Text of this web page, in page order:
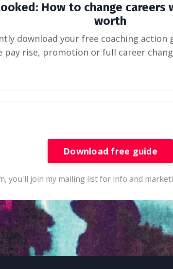
How to change careers
worth
download your free coaching
pay rise, promotion or full career
Download free guide
you'll join my mailing list for info and